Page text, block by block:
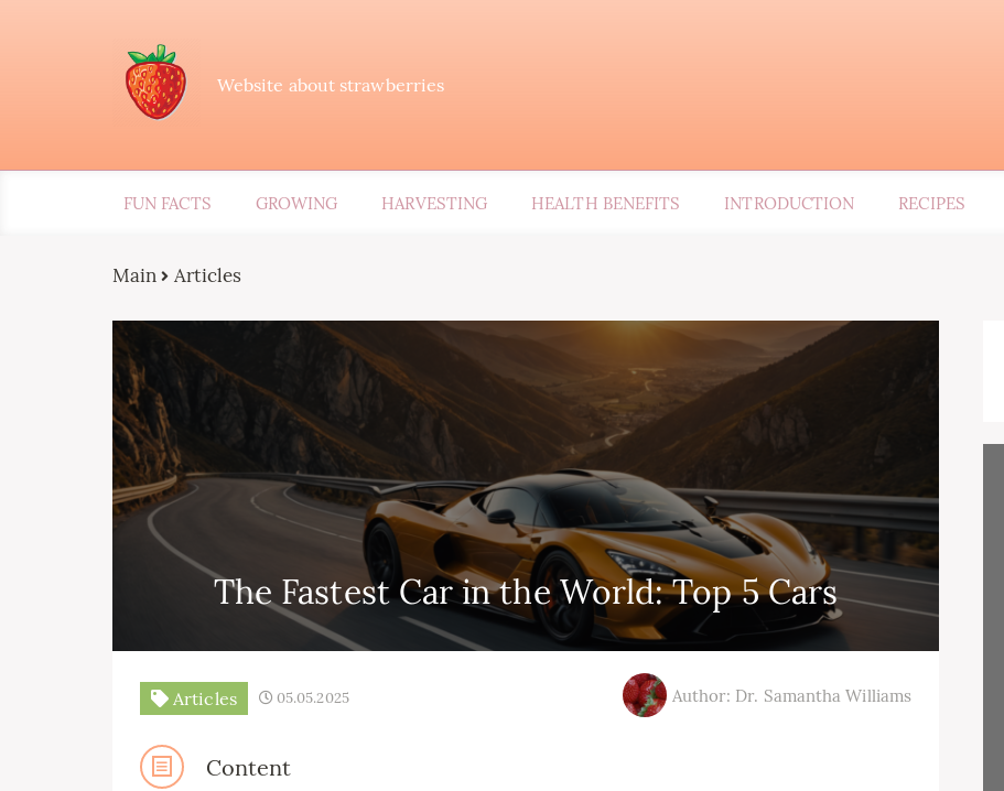
Website about strawberries
FUN FACTS GROWING HARVESTING HEALTH BENEFITS INTRODUCTION RECIPES
Main Articles
The Fastest Car in the World: Top 5 Cars
Articles 05.05.2025 Author: Dr. Samantha Williams
Content